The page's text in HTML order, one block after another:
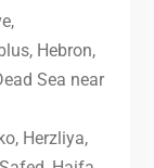
Hebron,
Sea near
Herzliya,